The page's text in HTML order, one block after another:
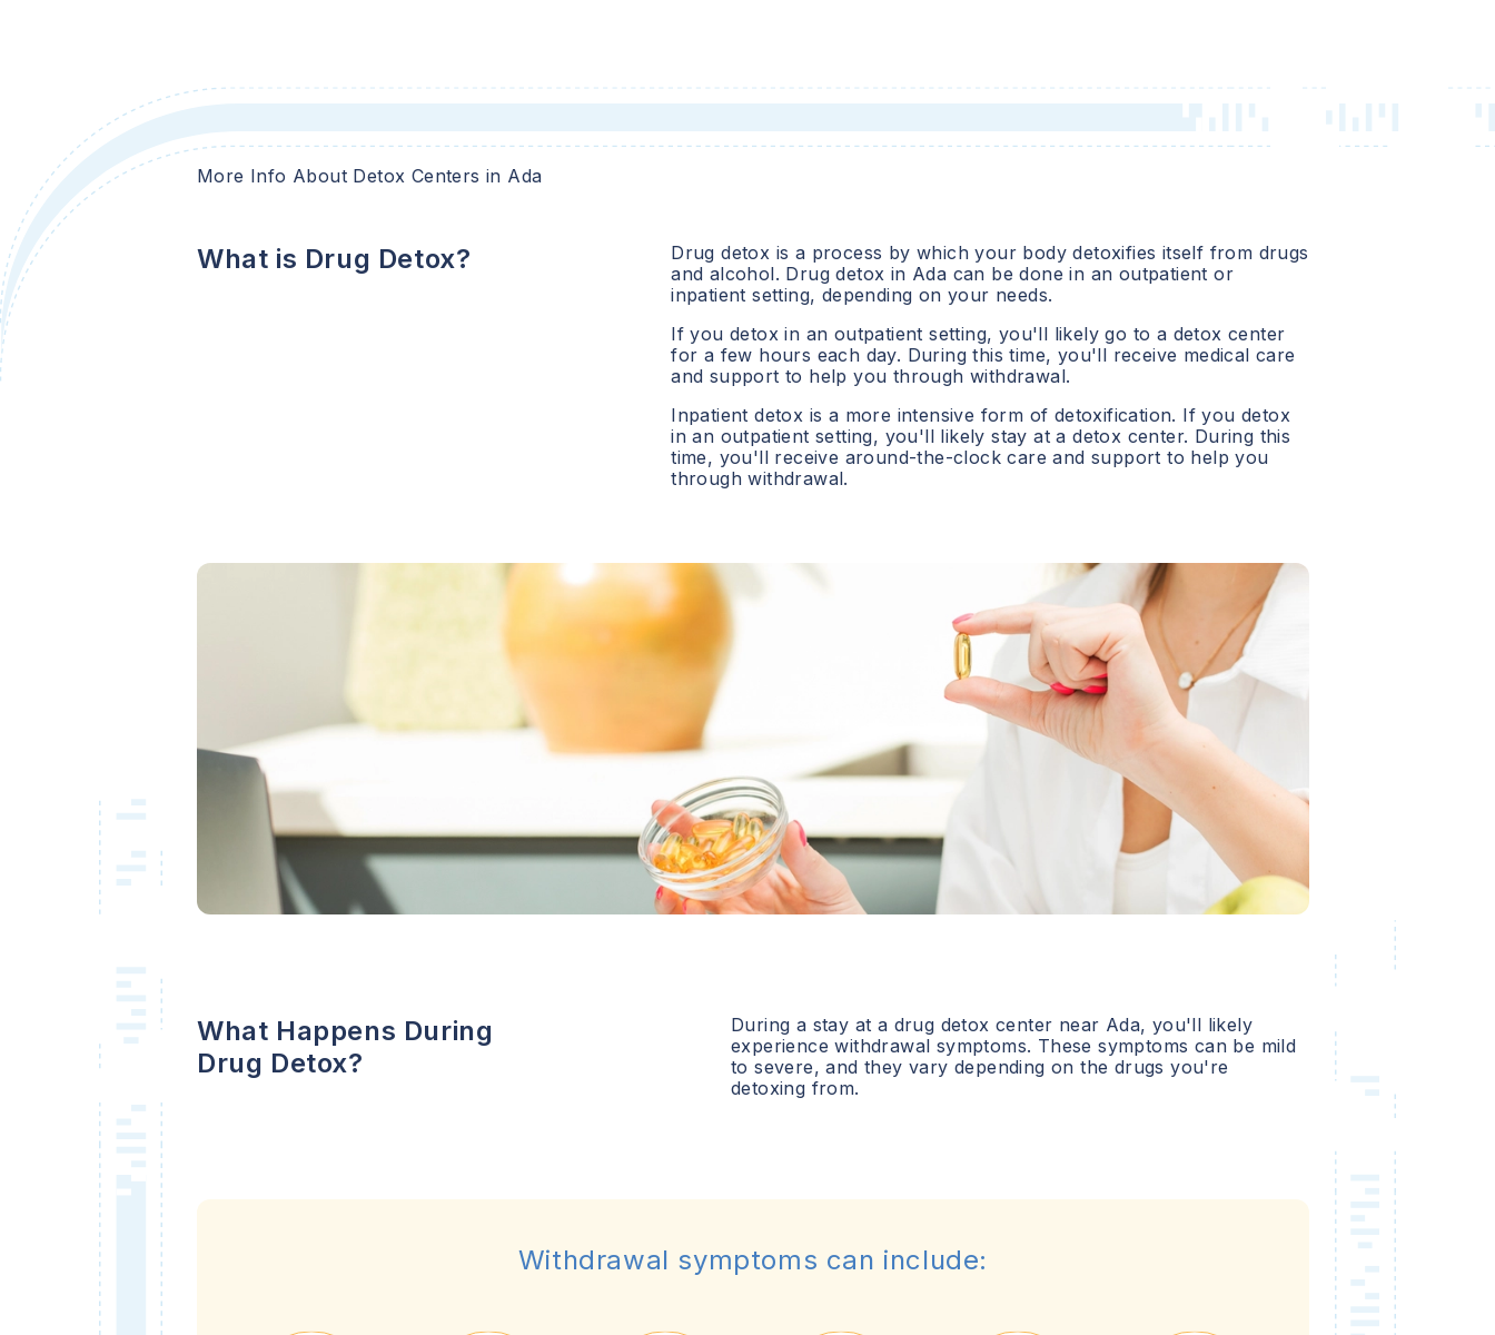
More Info About Detox Centers in Ada
What is Drug Detox?
Drug detox is a process by which your body detoxifies itself from drugs
and alcohol. Drug detox in Ada can be done in an outpatient or
inpatient setting, depending on your needs.
If you detox in an outpatient setting, you'll likely go to a detox center
for a few hours each day. During this time, you'll receive medical care
and support to help you through withdrawal.
Inpatient detox is a more intensive form of detoxification. If you detox
in an outpatient setting, you'll likely stay at a detox center. During this
time, you'll receive around-the-clock care and support to help you
through withdrawal.
What Happens During
Drug Detox?
During a stay at a drug detox center near Ada, you'll likely
experience withdrawal symptoms. These symptoms can be mild
to severe, and they vary depending on the drugs you're
detoxing from.
Withdrawal symptoms can include: